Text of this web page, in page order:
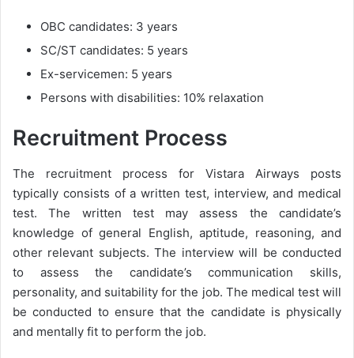
OBC candidates: 3 years
SC/ST candidates: 5 years
Ex-servicemen: 5 years
Persons with disabilities: 10% relaxation
Recruitment Process
The recruitment process for Vistara Airways posts
typically consists of a written test, interview, and medical
test. The written test may assess the candidate’s
knowledge of general English, aptitude, reasoning, and
other relevant subjects. The interview will be conducted
to assess the candidate’s communication skills,
personality, and suitability for the job. The medical test will
be conducted to ensure that the candidate is physically
and mentally fit to perform the job.